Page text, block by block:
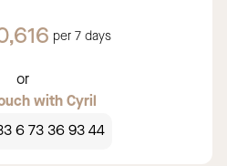
per 7 days
or
with Cyril
6 73 36 93 44